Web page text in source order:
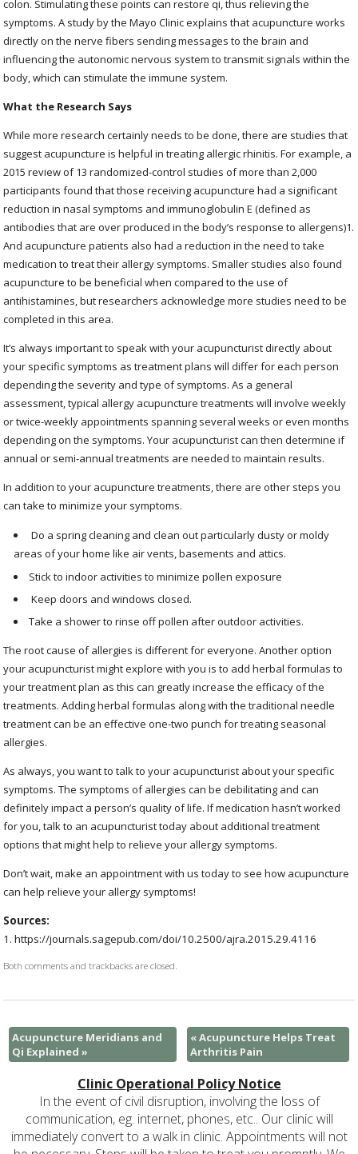
colon. Stimulating these points can restore qi, thus relieving the
symptoms. A study by the Mayo Clinic explains that acupuncture works
directly on the nerve fibers sending messages to the brain and
influencing the autonomic nervous system to transmit signals within the
body, which can stimulate the immune system.
What the Research Says
While more research certainly needs to be done, there are studies that
suggest acupuncture is helpful in treating allergic rhinitis. For example, a
2015 review of 13 randomized-control studies of more than 2,000
participants found that those receiving acupuncture had a significant
reduction in nasal symptoms and immunoglobulin E (defined as
antibodies that are over produced in the body’s response to allergens)1.
And acupuncture patients also had a reduction in the need to take
medication to treat their allergy symptoms. Smaller studies also found
acupuncture to be beneficial when compared to the use of
antihistamines, but researchers acknowledge more studies need to be
completed in this area.
It’s always important to speak with your acupuncturist directly about
your specific symptoms as treatment plans will differ for each person
depending the severity and type of symptoms. As a general
assessment, typical allergy acupuncture treatments will involve weekly
or twice-weekly appointments spanning several weeks or even months
depending on the symptoms. Your acupuncturist can then determine if
annual or semi-annual treatments are needed to maintain results.
In addition to your acupuncture treatments, there are other steps you
can take to minimize your symptoms.
Do a spring cleaning and clean out particularly dusty or moldy
areas of your home like air vents, basements and attics.
Stick to indoor activities to minimize pollen exposure
Keep doors and windows closed.
Take a shower to rinse off pollen after outdoor activities.
The root cause of allergies is different for everyone. Another option
your acupuncturist might explore with you is to add herbal formulas to
your treatment plan as this can greatly increase the efficacy of the
treatments. Adding herbal formulas along with the traditional needle
treatment can be an effective one-two punch for treating seasonal
allergies.
As always, you want to talk to your acupuncturist about your specific
symptoms. The symptoms of allergies can be debilitating and can
definitely impact a person’s quality of life. If medication hasn’t worked
for you, talk to an acupuncturist today about additional treatment
options that might help to relieve your allergy symptoms.
Don’t wait, make an appointment with us today to see how acupuncture
can help relieve your allergy symptoms!
Sources:
1. https://journals.sagepub.com/doi/10.2500/ajra.2015.29.4116 ​​
Both comments and trackbacks are closed.
Acupuncture Meridians and
Qi Explained »
«Acupuncture Helps Treat
Arthritis Pain
Clinic Operational Policy Notice
In the event of civil disruption, involving the loss of
communication, eg. internet, phones, etc.. Our clinic will
immediately convert to a walk in clinic. Appointments will not